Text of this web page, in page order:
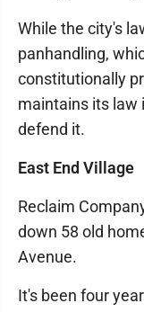
While the city's
panhandling,
constitutionally
maintains its law
defend it.
East End Village
Reclaim
down 58 old
Avenue.
It's been four